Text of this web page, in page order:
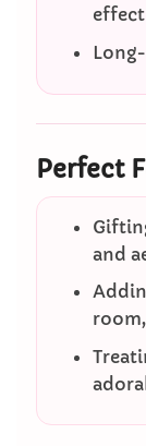
effect
Perfect
and